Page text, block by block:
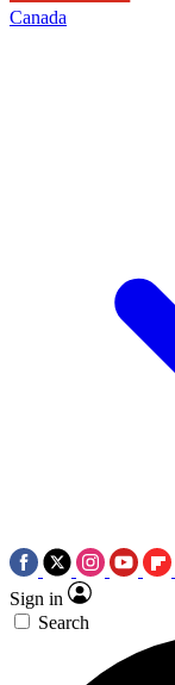
Canada
Sign in
Search